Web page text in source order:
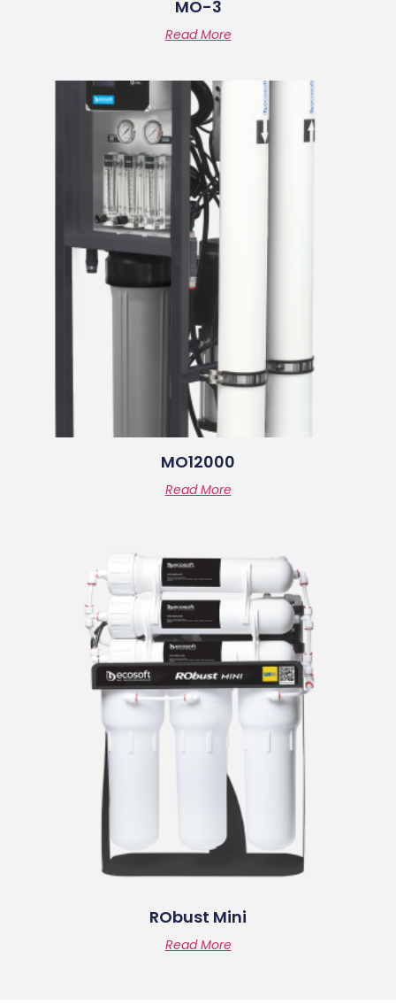
MO-3
Read More
MO12000
Read More
RObust Mini
Read More